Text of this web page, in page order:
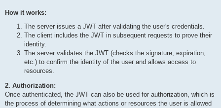
How it works:
The server issues a JWT after validating the user's credentials.
The client includes the JWT in subsequent requests to prove their
identity.
The server validates the JWT (checks the signature, expiration,
etc.) to confirm the identity of the user and allows access to
resources.
2. Authorization:
Once authenticated, the JWT can also be used for authorization, which is
the process of determining what actions or resources the user is allowed